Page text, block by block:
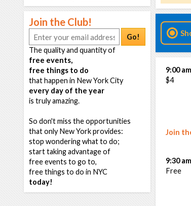
Join the Club!
Go!
The quality and quantity of
free events,
free things to do
that happen in New York City
every day of the year
is truly amazing.
So don't miss the opportunities
that only New York provides:
stop wondering what to do;
start taking advantage of
free events to go to,
free things to do in NYC
today!
Join
9:00 am
$4
9:30 am
Free